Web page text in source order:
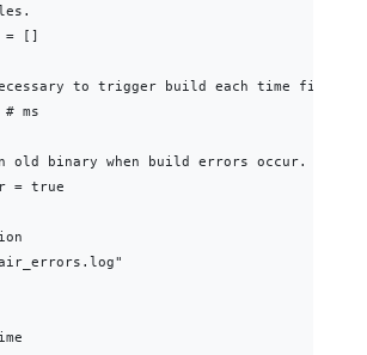
= []
to trigger build each time file
ms
old binary when build errors occur.
= true